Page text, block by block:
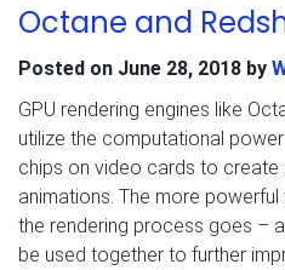
Octane and
Posted on June 28, 2018 by
GPU rendering engines like
utilize the computational
chips on video cards to
animations. The more
the rendering process goes –
be used together to further